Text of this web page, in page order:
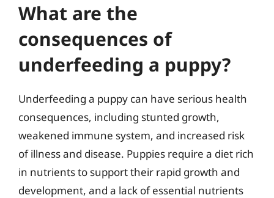
What are the
consequences of
underfeeding a puppy?
Underfeeding a puppy can have serious health
consequences, including stunted growth,
weakened immune system, and increased risk
of illness and disease. Puppies require a diet rich
in nutrients to support their rapid growth and
development, and a lack of essential nutrients